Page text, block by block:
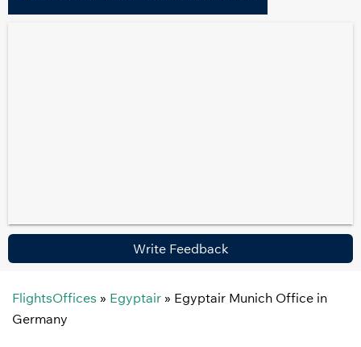
Write Feedback
FlightsOffices » Egyptair » Egyptair Munich Office in
Germany